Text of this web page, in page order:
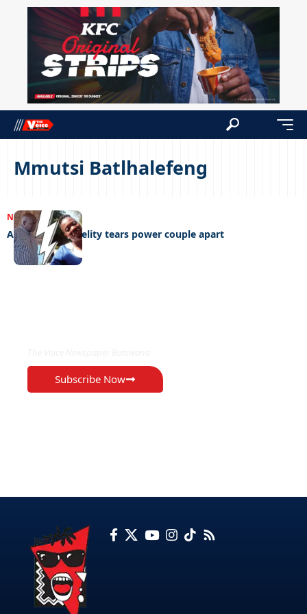
Mmutsi Batlhalefeng
NEWS06/11/2023
Abuse and infidelity tears power couple apart
Subscribe Now